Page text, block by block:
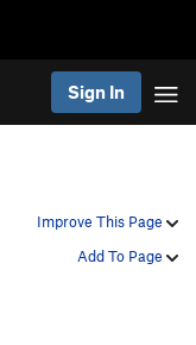
Sign In
Improve This Page
Add To Page